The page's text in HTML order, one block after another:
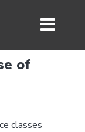
of
classes